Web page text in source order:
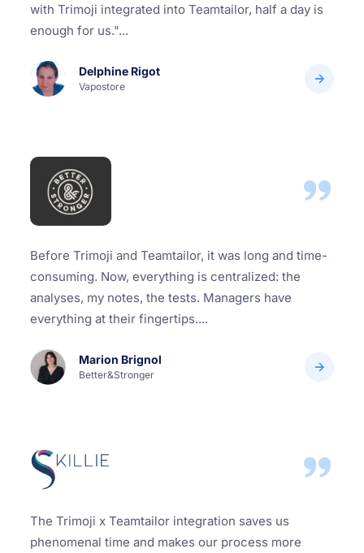
with Trimoji integrated into Teamtailor, half a day is
enough for us."...
Delphine Rigot
Vapostore
Before Trimoji and Teamtailor, it was long and time-
consuming. Now, everything is centralized: the
analyses, my notes, the tests. Managers have
everything at their fingertips....
Marion Brignol
Better&Stronger
The Trimoji x Teamtailor integration saves us
phenomenal time and makes our process more